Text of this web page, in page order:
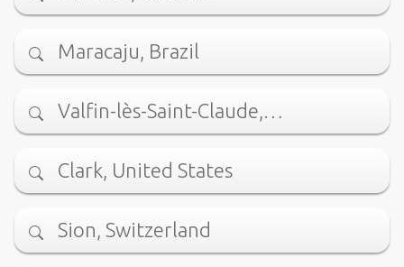
Maracaju, Brazil
Valfin-lès-Saint-Claude,…
Clark, United States
Sion, Switzerland